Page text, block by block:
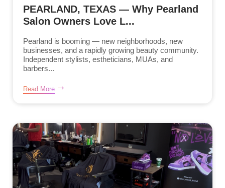
PEARLAND, TEXAS — Why Pearland
Salon Owners Love L...
Pearland is booming — new neighborhoods, new
businesses, and a rapidly growing beauty community.
Independent stylists, estheticians, MUAs, and
barbers...
Read More